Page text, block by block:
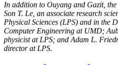
In addition to Ouyang and Gazit,
Son T. Le, an associate research
Physical Sciences (LPS) and in the
Computer Engineering at UMD;
physicist at LPS; and Adam L.
director at LPS.